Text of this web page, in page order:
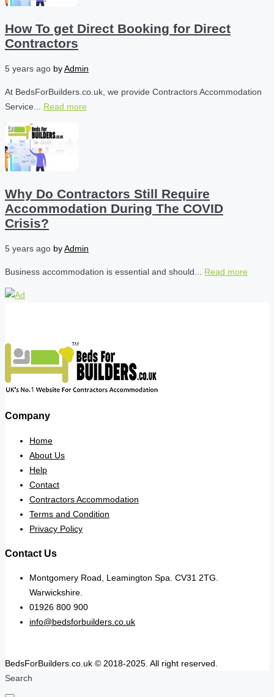
How To get Direct Booking for Direct
Contractors
5 years ago byAdmin
At BedsForBuilders.co.uk, we provide Contractors Accommodation
Service... Read more
Why Do Contractors Still Require
Accommodation During The COVID
Crisis?
5 years ago byAdmin
Business accommodation is essential and should... Read more
Company
Home
About Us
Help
Contact
Contractors Accommodation
Terms and Condition
Privacy Policy
Contact Us
Montgomery Road, Leamington Spa. CV31 2TG.
Warwickshire.
01926 800 900
info@bedsforbuilders.co.uk
BedsForBuilders.co.uk © 2018-2025. All right reserved.
Search